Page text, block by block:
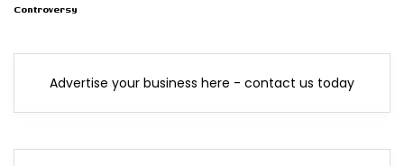
Controversy
Advertise your business here - contact us today